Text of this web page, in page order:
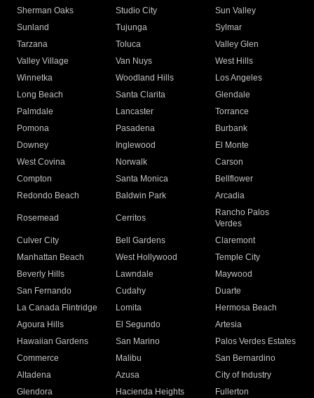
Sherman Oaks
Studio City
Sun Valley
Sunland
Tujunga
Sylmar
Tarzana
Toluca
Valley Glen
Valley Village
Van Nuys
West Hills
Winnetka
Woodland Hills
Los Angeles
Long Beach
Santa Clarita
Glendale
Palmdale
Lancaster
Torrance
Pomona
Pasadena
Burbank
Downey
Inglewood
El Monte
West Covina
Norwalk
Carson
Compton
Santa Monica
Bellflower
Redondo Beach
Baldwin Park Arcadia
Rosemead Cerritos
Rancho Palos
Verdes
Culver City
Bell Gardens
Claremont
Manhattan Beach
West Hollywood
Temple City
Beverly Hills
Lawndale
Maywood
San Fernando
Cudahy
Duarte
La Canada Flintridge
Lomita
Hermosa Beach
Agoura Hills
El Segundo
Artesia
Hawaiian Gardens
San Marino
Palos Verdes Estates
Commerce
Malibu
San Bernardino
Altadena
Azusa
City of Industry
Glendora
Hacienda Heights
Fullerton